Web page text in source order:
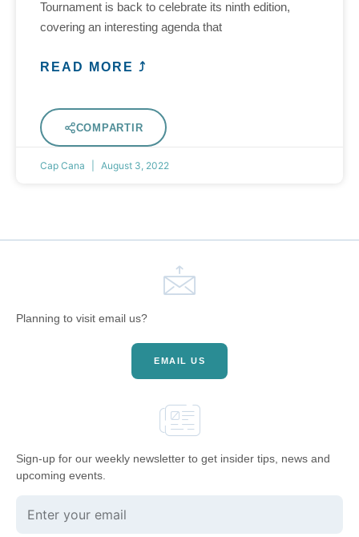
Tournament is back to celebrate its ninth edition,
covering an interesting agenda that
READ MORE ⤴
COMPARTIR
Cap Cana August 3, 2022
Planning to visit email us?
EMAIL US
Sign-up for our weekly newsletter to get insider tips, news and
upcoming events.